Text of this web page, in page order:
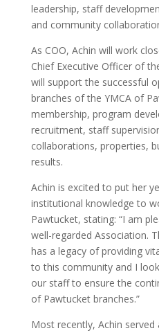
leadership, staff
and community
As COO, Achin will work
Chief Executive Officer of
will support the successful
branches of the YMCA of
membership, program
recruitment, staff
collaborations, properties,
results.
Achin is excited to put her
institutional knowledge to
Pawtucket, stating: “I am
well-regarded Association.
has a legacy of providing
to this community and I
our staff to ensure the
of Pawtucket branches.”
Most recently, Achin